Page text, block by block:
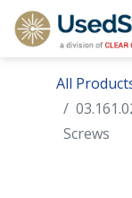
All
Screws